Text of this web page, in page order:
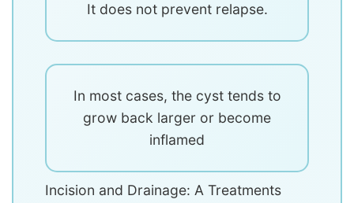
It does not prevent relapse.
In most cases, the cyst tends to
grow back larger or become
inflamed
Incision and Drainage: A Treatments